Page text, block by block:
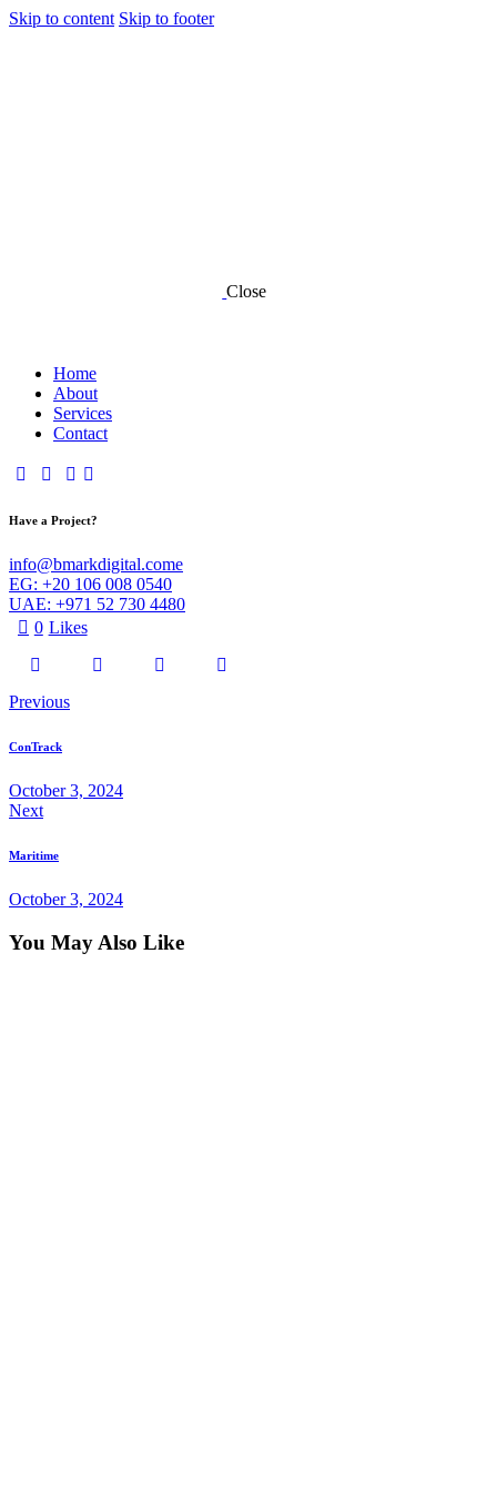
Skip to content Skip to footer
Close
Home
About
Services
Contact
Have a Project?
info@bmarkdigital.come
EG: +20 106 008 0540
UAE: +971 52 730 4480
0 Likes
Post
navigation
Previous
ConTrack
October 3, 2024
Next
Maritime
October 3, 2024
You May Also Like